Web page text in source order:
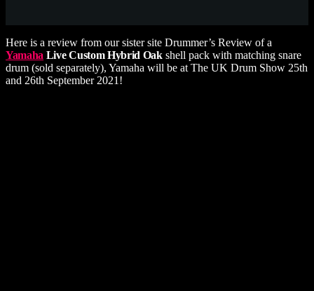
Here is a review from our sister site Drummer’s Review of a
Yamaha Live Custom Hybrid Oakshell pack with matching snare
drum (sold separately), Yamaha will be at The UK Drum Show 25th
and 26th September 2021!